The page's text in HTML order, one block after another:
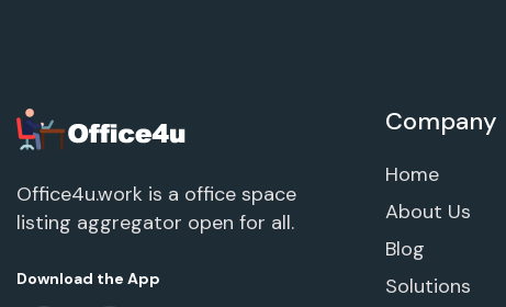
Office4u.work is a office space
listing aggregator open for all.
Download the App
Company
Home
About Us
Blog
Solutions